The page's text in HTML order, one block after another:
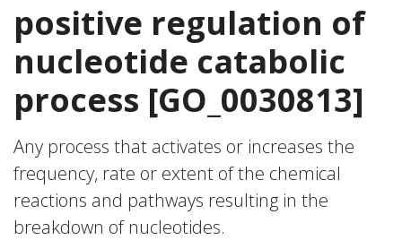
positive regulation of
nucleotide catabolic
process [GO_0030813]
Any process that activates or increases the
frequency, rate or extent of the chemical
reactions and pathways resulting in the
breakdown of nucleotides.